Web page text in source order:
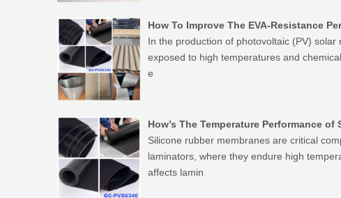
How To Improve The EVA-Resistance
In the production of photovoltaic (PV)
exposed to high temperatures and
e
How’s The Temperature Performance
Silicone rubber membranes are critical
laminators, where they endure high
affects lamin